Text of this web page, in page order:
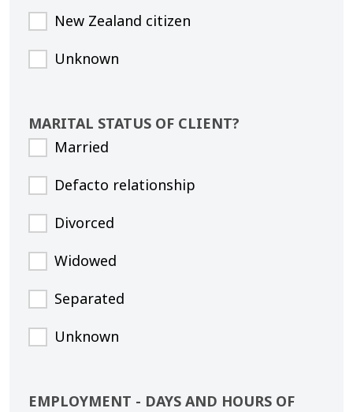
New Zealand citizen
Unknown
MARITAL STATUS OF CLIENT?
Married
Defacto relationship
Divorced
Widowed
Separated
Unknown
EMPLOYMENT - DAYS AND HOURS OF